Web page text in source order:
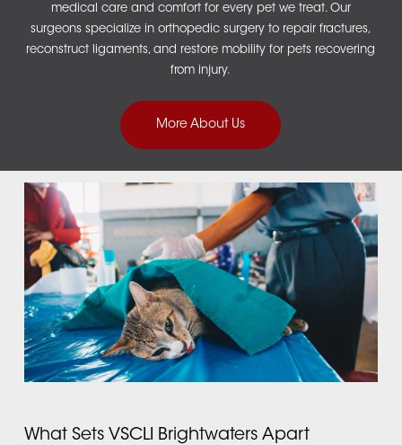
medical care and comfort for every pet we treat.Our
surgeons specialize in orthopedic surgeryto repair fractures,
reconstruct ligaments, and restore mobility for pets recovering
from injury.
More About Us
What Sets VSCLI Brightwaters Apart